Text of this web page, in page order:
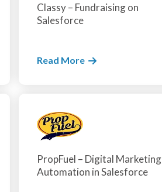
Classy – Fundraising on
Salesforce
Read More
PropFuel – Digital Marketing
Automation in Salesforce